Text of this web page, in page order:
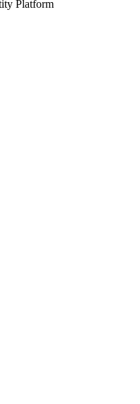
Platform